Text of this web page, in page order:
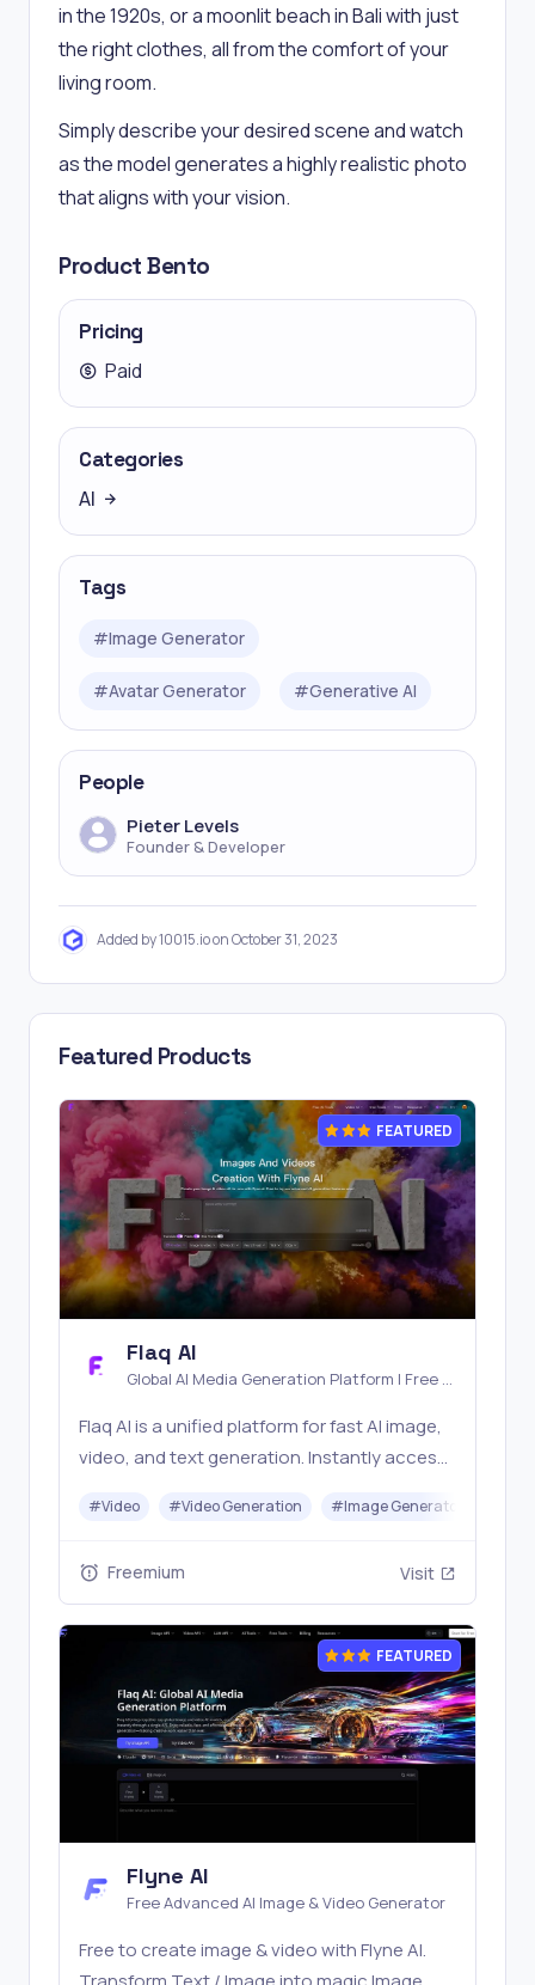
in the 1920s, or a moonlit beach in Bali with just
the right clothes, all from the comfort of your
living room.
Simply describe your desired scene and watch
as the model generates a highly realistic photo
that aligns with your vision.
Product Bento
Pricing
Paid
Categories
AI
Tags
#Image Generator
#Avatar Generator #Generative AI
People
Pieter Levels
Founder & Developer
Added by 10015.io on October 31, 2023
Featured Products
FEATURED
Flaq AI
Global AI Media Generation Platform | Free AI
Flaq AI is a unified platform for fast AI image,
video, and text generation. Instantly access
with one simple API. Built for free testing and
#Video #Video Generation #Image Generator
Freemium Visit
FEATURED
Flyne AI
Free Advanced AI Image & Video Generator
Free to create image & video with Flyne AI.